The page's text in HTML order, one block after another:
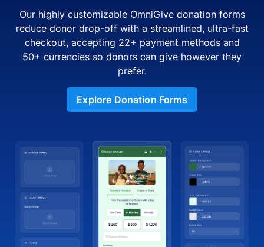
Our highly customizable OmniGive donation forms
reduce donor drop-off with a streamlined, ultra-fast
checkout, accepting 22+ payment methods and
50+ currencies so donors can give however they
prefer.
Explore Donation Forms